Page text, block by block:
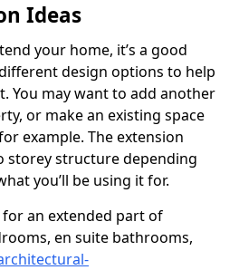
Ideas
your home, it’s a good
design options to help
You may want to add another
or make an existing space
example. The extension
storey structure depending
you’ll be using it for.
an extended part of
en suite bathrooms,